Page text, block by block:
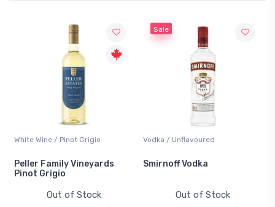
White Wine / Pinot Grigio
Peller Family Vineyards
Pinot Grigio
Out of Stock
Sale
Vodka / Unflavoured
Smirnoff Vodka
Out of Stock